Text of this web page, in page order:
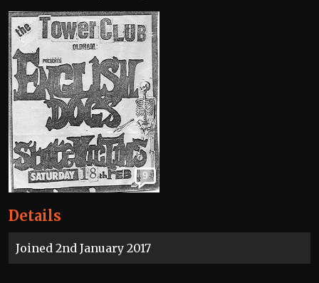
Details
Joined 2nd January 2017
9